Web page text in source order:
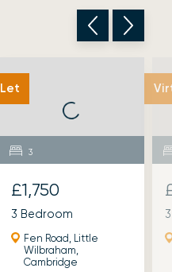
3
£1,750
3 Bedroom
Fen Road, Little
Wilbraham,
Cambridge
Let